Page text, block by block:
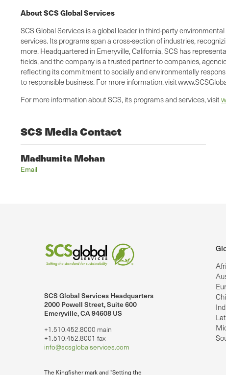
About SCS Global Services
SCS Global Services is a global leader in third-party
services. Its programs span a cross-section of industries,
more. Headquartered in Emeryville, California, SCS has
fields, and the company is a trusted partner to companies,
reflecting its commitment to socially and environmentally
to responsible business. For more information, visit
For more information about SCS, its programs and services, visit
SCS Media Contact
Madhumita Mohan
Email
SCS Global Services Headquarters
2000 Powell Street, Suite 600
Emeryville, CA 94608 US
+1.510.452.8000 main
+1.510.452.8001 fax
info@scsglobalservices.com
The Kingfisher mark and "Setting the
on LinkedIn.
SCS Global Services on YouTube